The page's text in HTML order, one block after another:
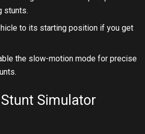
stunts.
to its starting position if you get
the slow-motion mode for precise
Simulator